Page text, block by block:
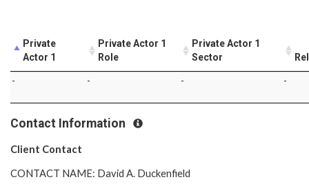
Private
Actor 1
Private Actor 1
Role
Private Actor 1
Sector
- - - -
Contact Information
Client Contact
CONTACT NAME: David A. Duckenfield